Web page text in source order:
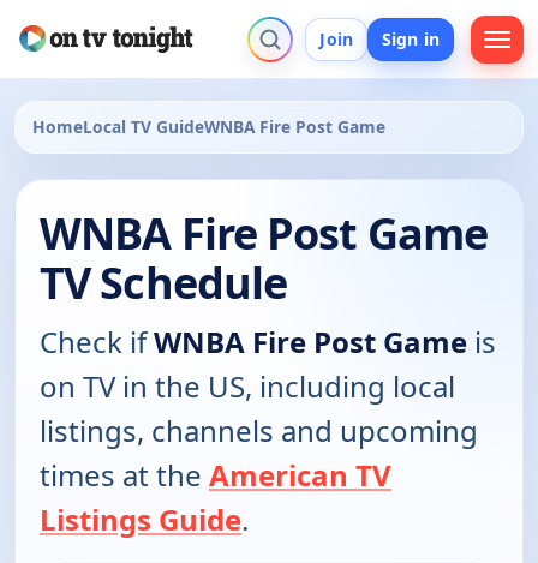
Join Sign in
HomeLocal TV GuideWNBA Fire Post Game
WNBA Fire Post Game
TV Schedule
Check ifWNBA Fire Post Game is
on TV in the US, including local
listings, channels and upcoming
times at the American TV
Listings Guide.